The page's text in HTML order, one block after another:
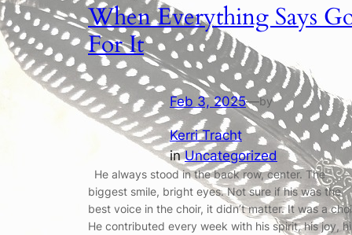
When Everything Says
For It
Feb 3, 2025—by
Kerri Tracht
inUncategorized
He always stood in the back row, center. The
biggest smile, bright eyes. Not sure if his was the
best voice in the choir, it didn’t matter. It was a
He contributed every week with his spirit, his joy,